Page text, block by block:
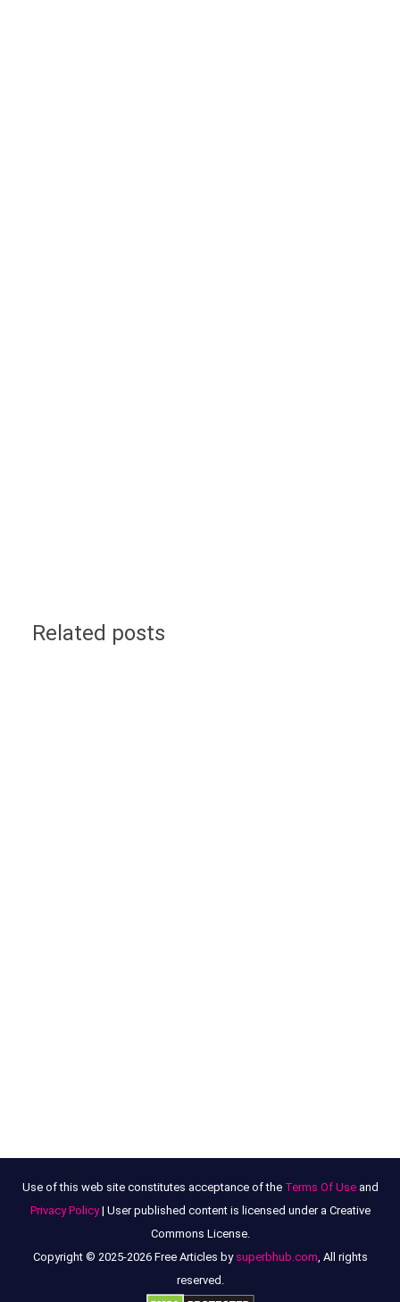
Related posts
Use of this web site constitutes acceptance of the Terms Of Useand
Privacy Policy| User published content is licensed under a Creative
Commons License.
Copyright © 2025-2026 Free Articles by superbhub.com, All rights
reserved.